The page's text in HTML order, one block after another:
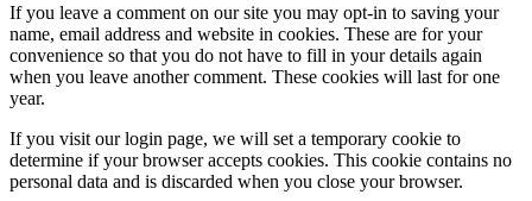
If you leave a comment on our site you may opt-in to saving your
name, email address and website in cookies. These are for your
convenience so that you do not have to fill in your details again
when you leave another comment. These cookies will last for one
year.
If you visit our login page, we will set a temporary cookie to
determine if your browser accepts cookies. This cookie contains no
personal data and is discarded when you close your browser.